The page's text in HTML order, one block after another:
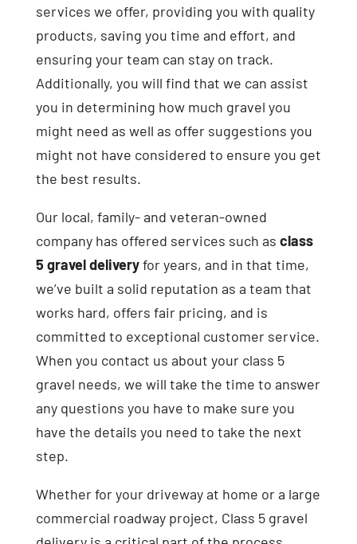
services we offer, providing you with quality
products, saving you time and effort, and
ensuring your team can stay on track.
Additionally, you will find that we can assist
you in determining how much gravel you
might need as well as offer suggestions you
might not have considered to ensure you get
the best results.
Our local, family- and veteran-owned
company has offered services such as class
5 gravel deliveryfor years, and in that time,
we’ve built a solid reputation as a team that
works hard, offers fair pricing, and is
committed to exceptional customer service.
When you contact us about your class 5
gravel needs, we will take the time to answer
any questions you have to make sure you
have the details you need to take the next
step.
Whether for your driveway at home or a large
commercial roadway project, Class 5 gravel